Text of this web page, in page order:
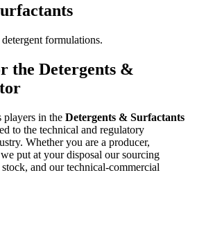
formulations.
the Detergents &
in the Detergents & Surfactants
to the technical and regulatory
Whether you are a producer,
put at your disposal our sourcing
and our technical-commercial